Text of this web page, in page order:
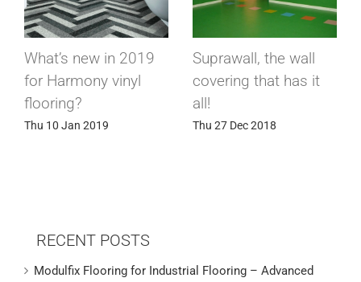
What’s new in 2019
for Harmony vinyl
flooring?
Thu 10 Jan 2019
Suprawall, the wall
covering that has it
all!
Thu 27 Dec 2018
RECENT POSTS
Modulfix Flooring for Industrial Flooring – Advanced